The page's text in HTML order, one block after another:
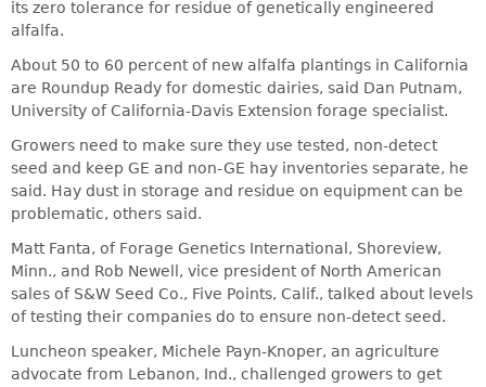
its zero tolerance for residue of genetically engineered
alfalfa.
About 50 to 60 percent of new alfalfa plantings in California
are Roundup Ready for domestic dairies, said Dan Putnam,
University of California-Davis Extension forage specialist.
Growers need to make sure they use tested, non-detect
seed and keep GE and non-GE hay inventories separate, he
said. Hay dust in storage and residue on equipment can be
problematic, others said.
Matt Fanta, of Forage Genetics International, Shoreview,
Minn., and Rob Newell, vice president of North American
sales of S&W Seed Co., Five Points, Calif., talked about levels
of testing their companies do to ensure non-detect seed.
Luncheon speaker, Michele Payn-Knoper, an agriculture
advocate from Lebanon, Ind., challenged growers to get